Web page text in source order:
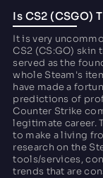
Is CS2 (CSGO)
It is very
CS2 (CS:GO) skin
served as the
whole Steam's
have made a
predictions of
Counter Strike
legitimate career.
to make a living
research on the
tools/services,
trends that are